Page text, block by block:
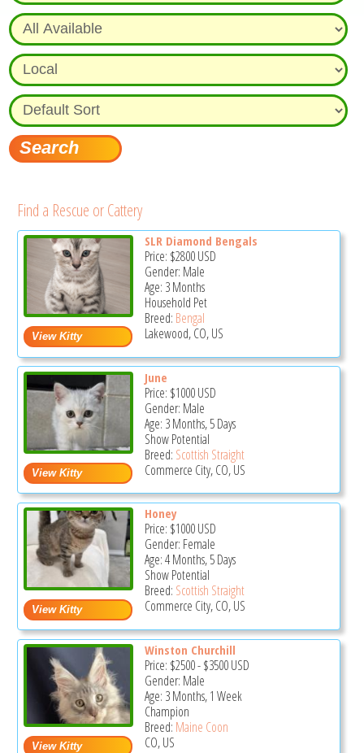
Find a Rescue or Cattery
SLR Diamond Bengals
Price: $2800USD
Gender: Male
Age: 3 Months
Household Pet
Breed: Bengal
Lakewood, CO, US
June
Price: $1000USD
Gender: Male
Age: 3 Months, 5 Days
Show Potential
Breed: Scottish Straight
Commerce City, CO, US
Honey
Price: $1000USD
Gender: Female
Age: 4 Months, 5 Days
Show Potential
Breed: Scottish Straight
Commerce City, CO, US
Winston Churchill
Price: $2500-$3500USD
Gender: Male
Age: 3 Months, 1 Week
Champion
Breed: Maine Coon
CO, US